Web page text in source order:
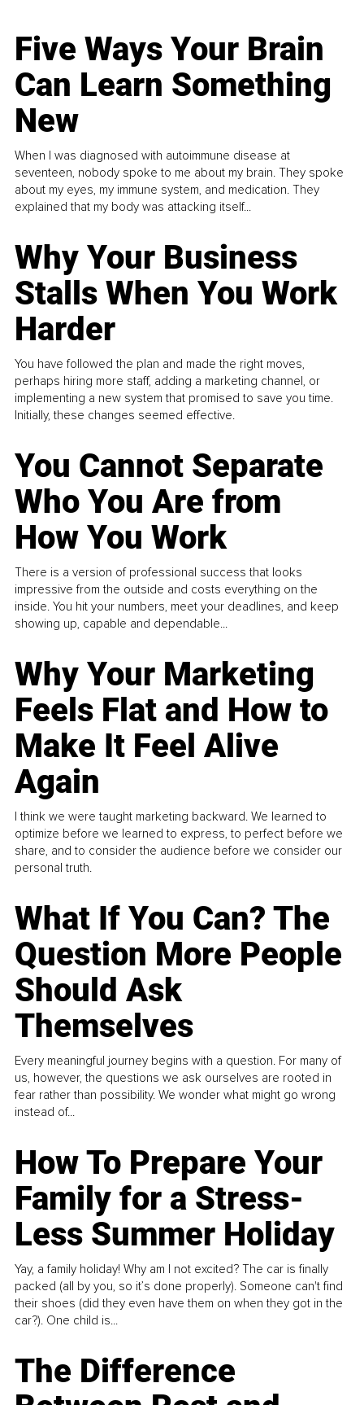
Five Ways Your Brain
Can Learn Something
New
When I was diagnosed with autoimmune disease at
seventeen, nobody spoke to me about my brain. They spoke
about my eyes, my immune system, and medication. They
explained that my body was attacking itself...
Why Your Business
Stalls When You Work
Harder
You have followed the plan and made the right moves,
perhaps hiring more staff, adding a marketing channel, or
implementing a new system that promised to save you time.
Initially, these changes seemed effective.
You Cannot Separate
Who You Are from
How You Work
There is a version of professional success that looks
impressive from the outside and costs everything on the
inside. You hit your numbers, meet your deadlines, and keep
showing up, capable and dependable...
Why Your Marketing
Feels Flat and How to
Make It Feel Alive
Again
I think we were taught marketing backward. We learned to
optimize before we learned to express, to perfect before we
share, and to consider the audience before we consider our
personal truth.
What If You Can? The
Question More People
Should Ask
Themselves
Every meaningful journey begins with a question. For many of
us, however, the questions we ask ourselves are rooted in
fear rather than possibility. We wonder what might go wrong
instead of...
How To Prepare Your
Family for a Stress-
Less Summer Holiday
Yay, a family holiday! Why am I not excited? The car is finally
packed (all by you, so it’s done properly). Someone can't find
their shoes (did they even have them on when they got in the
car?). One child is...
The Difference